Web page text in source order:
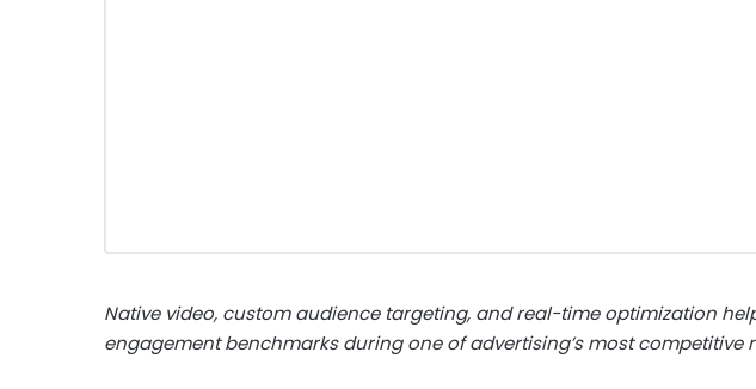
Native video, custom audience targeting, and real-time optimization
engagement benchmarks during one of advertising’s most competitive